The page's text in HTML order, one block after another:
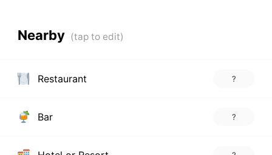
Nearby
Restaurant ?
Bar ?